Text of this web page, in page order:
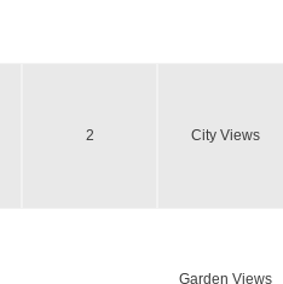
2 City Views
Garden Views